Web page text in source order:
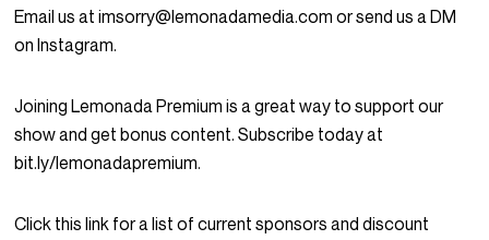
Email us at imsorry@lemonadamedia.com or send us a DM
on Instagram.
Joining Lemonada Premium is a great way to support our
show and get bonus content. Subscribe today at
bit.ly/lemonadapremium.
Click this link for a list of current sponsors and discount